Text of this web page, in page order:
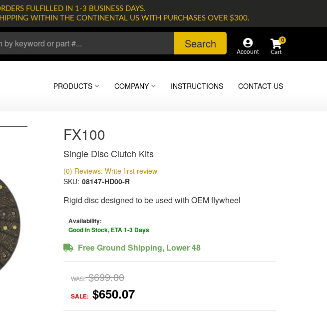
FULFILLED IN 1-3 BUSINESS DAYS.
WITHIN THE CONTINENTAL US WITH PURCHASES OVER $300.
Search
Account
0
PRODUCTS COMPANY INSTRUCTIONS CONTACT US
FX100
Single Disc Clutch Kits
(0) Reviews: Write first review
SKU: 08147-HD00-R
Rigid disc designed to be used with OEM flywheel
Availability:
Good In Stock, ETA 1-3 Days
Free Ground Shipping, Lower 48
WAS: $699.00
SALE: $650.07